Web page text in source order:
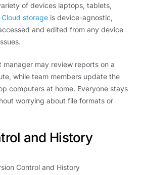
of devices laptops, tablets,
Cloud storage is device-agnostic,
and edited from any device
manager may review reports on a
while team members update the
computers at home. Everyone stays
worrying about file formats or
and History